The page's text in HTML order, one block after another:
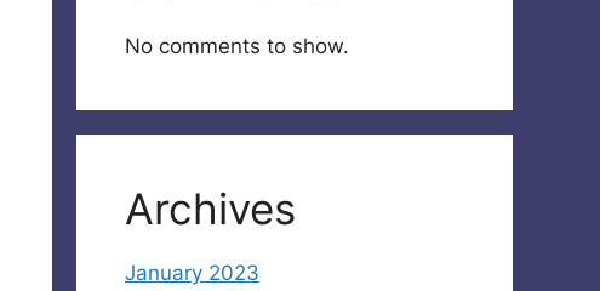
No comments to show.
Archives
January 2023